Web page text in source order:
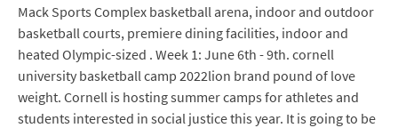
Mack Sports Complex basketball arena, indoor and outdoor
basketball courts, premiere dining facilities, indoor and
heated Olympic-sized . Week 1: June 6th - 9th. cornell
university basketball camp 2022lion brand pound of love
weight. Cornell is hosting summer camps for athletes and
students interested in social justice this year. It is going to be